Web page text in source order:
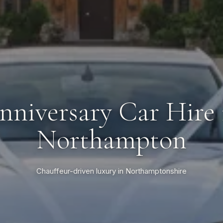
Car
Northampton
Chauffeur-driven luxury in Northamptonshire